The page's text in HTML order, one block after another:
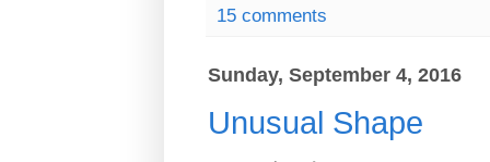
15 comments
Sunday, September 4, 2016
Unusual Shape